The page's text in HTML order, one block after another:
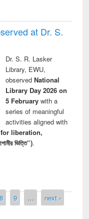
at Dr. S.
Dr. S. R. Lasker
Library, EWU,
observed National
Library Day 2026 on
5 Februarywith a
series of meaningful
activities aligned with
liberation,
ভিত্তি”).
8 9 …
next ›